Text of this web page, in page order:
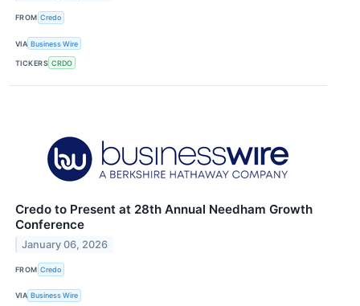
FROM Credo
VIA Business Wire
TICKERS CRDO
Credo to Present at 28th Annual Needham Growth
Conference
January 06, 2026
FROM Credo
VIA Business Wire